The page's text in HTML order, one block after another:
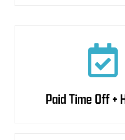
Paid Time Off +
Paid Time Off +